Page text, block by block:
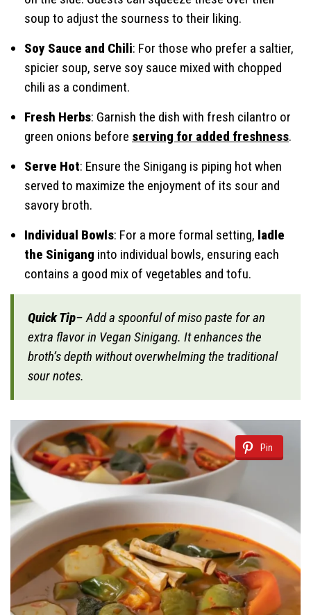
soup to adjust the sourness to their liking.
Soy Sauce and Chili: For those who prefer a saltier,
spicier soup, serve soy sauce mixed with chopped
chili as a condiment.
Fresh Herbs: Garnish the dish with fresh cilantro or
green onions before serving for added freshness.
Serve Hot: Ensure the Sinigang is piping hot when
served to maximize the enjoyment of its sour and
savory broth.
Individual Bowls: For a more formal setting, ladle
the Sinigang into individual bowls, ensuring each
contains a good mix of vegetables and tofu.
Quick Tip– Add a spoonful of miso paste for an
extra flavor in Vegan Sinigang. It enhances the
broth’s depth without overwhelming the traditional
sour notes.
Pin